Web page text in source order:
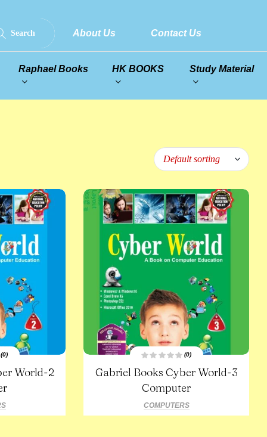
Search About Us Contact Us
Raphael Books HK BOOKS Study Material
(0)
World-2
a
t
e
d
o
u
t
(0)
Gabriel Books Cyber World-3
Computer
COMPUTERS